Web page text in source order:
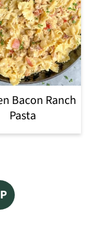
Bacon Ranch
Pasta